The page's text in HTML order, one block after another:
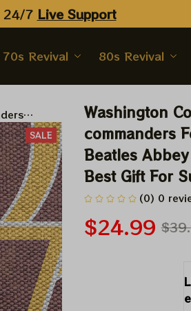
24/7 Live Support
70s Revival 80s Revival
SALE
Washington
commanders
Beatles
Best Gift For
(0) 0
$24.99